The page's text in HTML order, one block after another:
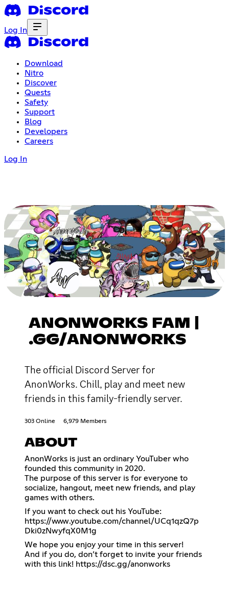
Log In
Download
Nitro
Discover
Quests
Safety
Support
Blog
Developers
Careers
Log In
ANONWORKS FAM |
.GG/ANONWORKS
The official Discord Server for
AnonWorks. Chill, play and meet new
friends in this family-friendly server.
303 Online 6,979 Members
ABOUT
AnonWorks is just an ordinary YouTuber who
founded this community in 2020.
The purpose of this server is for everyone to
socialize, hangout, meet new friends, and play
games with others.
If you want to check out his YouTube:
https://www.youtube.com/channel/UCq1qzQ7p
Dki0zNwyfqX0M1g
We hope you enjoy your time in this server!
And if you do, don’t forget to invite your friends
with this link! https://dsc.gg/anonworks